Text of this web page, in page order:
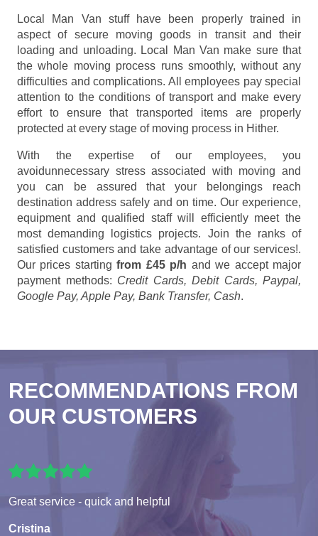
Local Man Van stuff have been properly trained in
aspect of secure moving goods in transit and their
loading and unloading. Local Man Van make sure that
the whole moving process runs smoothly, without any
difficulties and complications. All employees pay special
attention to the conditions of transport and make every
effort to ensure that transported items are properly
protected at every stage of moving process in Hither.
With the expertise of our employees, you
avoidunnecessary stress associated with moving and
you can be assured that your belongings reach
destination address safely and on time. Our experience,
equipment and qualified staff will efficiently meet the
most demanding logistics projects. Join the ranks of
satisfied customers and take advantage of our services!.
Our prices startingfrom £45 p/h and we accept major
payment methods: Credit Cards, Debit Cards, Paypal,
Google Pay, Apple Pay, Bank Transfer, Cash.
RECOMMENDATIONS FROM
OUR CUSTOMERS
Great service - quick and helpful
Cristina